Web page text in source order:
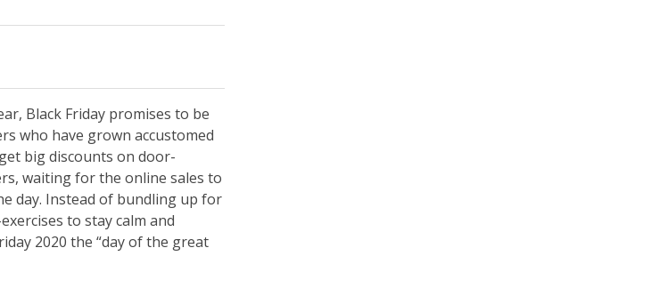
Black Friday promises to be
who have grown accustomed
big discounts on door-
waiting for the online sales to
day. Instead of bundling up for
to stay calm and
2020 the “day of the great